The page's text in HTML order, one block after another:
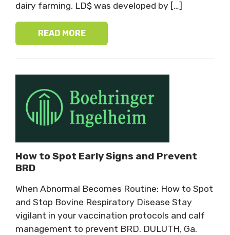
dairy farming, LD$ was developed by […]
READ MORE
How to Spot Early Signs and Prevent
BRD
When Abnormal Becomes Routine: How to Spot
and Stop Bovine Respiratory Disease Stay
vigilant in your vaccination protocols and calf
management to prevent BRD. DULUTH, Ga.